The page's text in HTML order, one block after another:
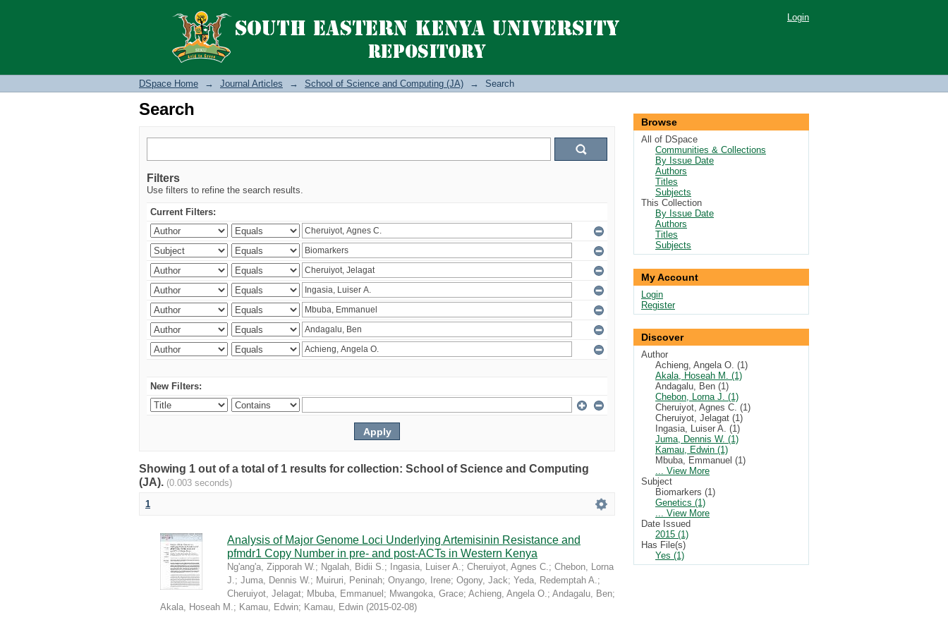
Search Login
DSpace Home → Journal Articles → School of Science and Computing (JA) → Search
Search
Filters
Use filters to refine the search results.
Current Filters:
New Filters:
Showing 1 out of a total of 1 results for collection: School of Science and Computing
(JA). (0.003 seconds)
1
Analysis of Major Genome Loci Underlying Artemisinin Resistance and
pfmdr1 Copy Number in pre- and post-ACTs in Western Kenya
Ng'ang'a, Zipporah W.; Ngalah, Bidii S.; Ingasia, Luiser A.; Cheruiyot, Agnes C.; Chebon, Lorna
J.; Juma, Dennis W.; Muiruri, Peninah; Onyango, Irene; Ogony, Jack; Yeda, Redemptah A.;
Cheruiyot, Jelagat; Mbuba, Emmanuel ; Mwangoka, Grace; Achieng, Angela O.; Andagalu, Ben;
Akala, Hoseah M.; Kamau, Edwin; Kamau, Edwin (2015-02-08)
Browse
All of DSpace
Communities & Collections
By Issue Date
Authors
Titles
Subjects
This Collection
By Issue Date
Authors
Titles
Subjects
My Account
Login
Register
Discover
Author
Achieng, Angela O. (1)
Akala, Hoseah M. (1)
Andagalu, Ben (1)
Chebon, Lorna J. (1)
Cheruiyot, Agnes C. (1)
Cheruiyot, Jelagat (1)
Ingasia, Luiser A. (1)
Juma, Dennis W. (1)
Kamau, Edwin (1)
Mbuba, Emmanuel (1)
... View More
Subject
Biomarkers (1)
Genetics (1)
... View More
Date Issued
2015 (1)
Has File(s)
Yes (1)